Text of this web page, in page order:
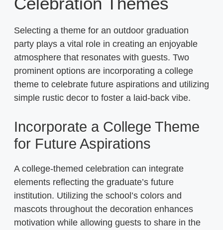
Selecting a theme for an outdoor graduation
party plays a vital role in creating an enjoyable
atmosphere that resonates with guests. Two
prominent options are incorporating a college
theme to celebrate future aspirations and utilizing
simple rustic decor to foster a laid-back vibe.
Incorporate a College Theme
for Future Aspirations
A college-themed celebration can integrate
elements reflecting the graduate’s future
institution. Utilizing the school’s colors and
mascots throughout the decoration enhances
motivation while allowing guests to share in the